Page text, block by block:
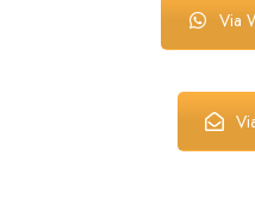
Via